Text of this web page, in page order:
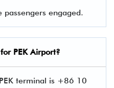
passengers engaged.
PEK Airport?
terminal is +86 10